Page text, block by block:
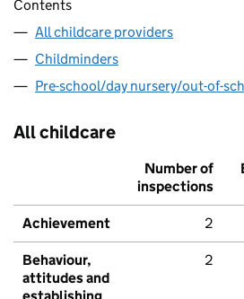
Contents
All childcare providers
Childminders
Pre-school/day nursery/out-of-
All childcare
Number of
inspections
Achievement 2
Behaviour,
attitudes and
2